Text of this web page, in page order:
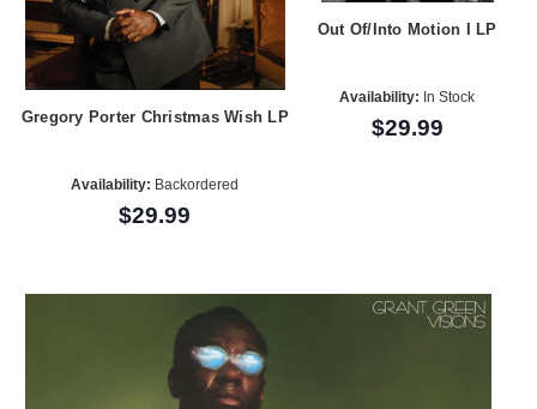
Gregory Porter Christmas Wish LP
Availability: Backordered
$29.99
Out Of/Into Motion I LP
Availability: In Stock
$29.99